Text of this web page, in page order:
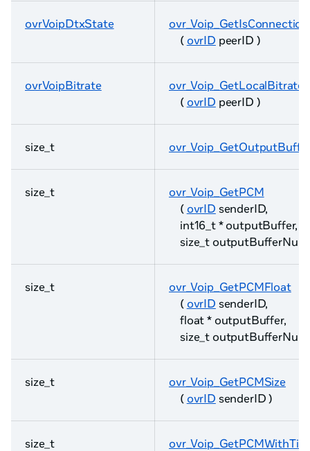
ovrVoipDtxState
( ovrID peerID )
ovrVoipBitrate
ovr_Voip_GetLocalBitrate
( ovrID peerID )
size_t
size_t
ovr_Voip_GetPCM
( ovrID senderID,
int16_t * outputBuffer,
size_t
size_t
ovr_Voip_GetPCMFloat
( ovrID senderID,
float * outputBuffer,
size_t
size_t
ovr_Voip_GetPCMSize
( ovrID senderID )
size_t